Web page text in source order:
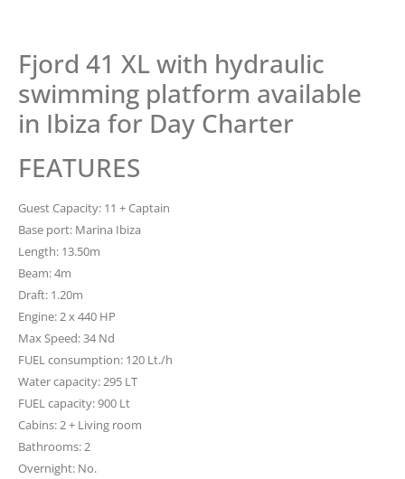
Fjord 41 XL with hydraulic
swimming platform available
in Ibiza for Day Charter
FEATURES
Guest Capacity: 11 + Captain
Base port: Marina Ibiza
Length: 13.50m
Beam: 4m
Draft: 1.20m
Engine: 2 x 440 HP
Max Speed: 34 Nd
FUEL consumption: 120 Lt./h
Water capacity: 295 LT
FUEL capacity: 900 Lt
Cabins: 2 + Living room
Bathrooms: 2
Overnight: No.